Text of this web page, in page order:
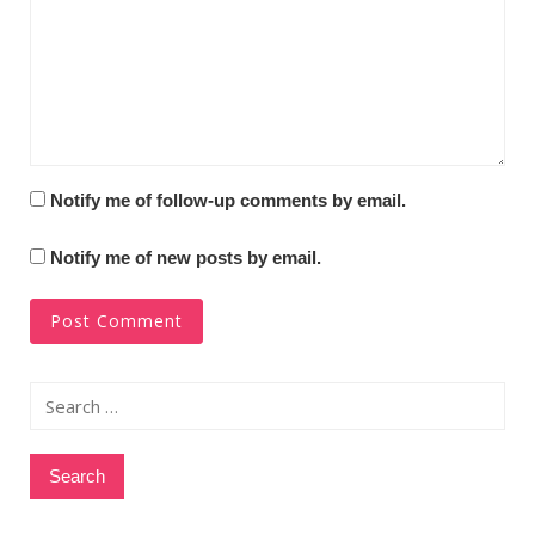
Notify me of follow-up comments by email.
Notify me of new posts by email.
Search